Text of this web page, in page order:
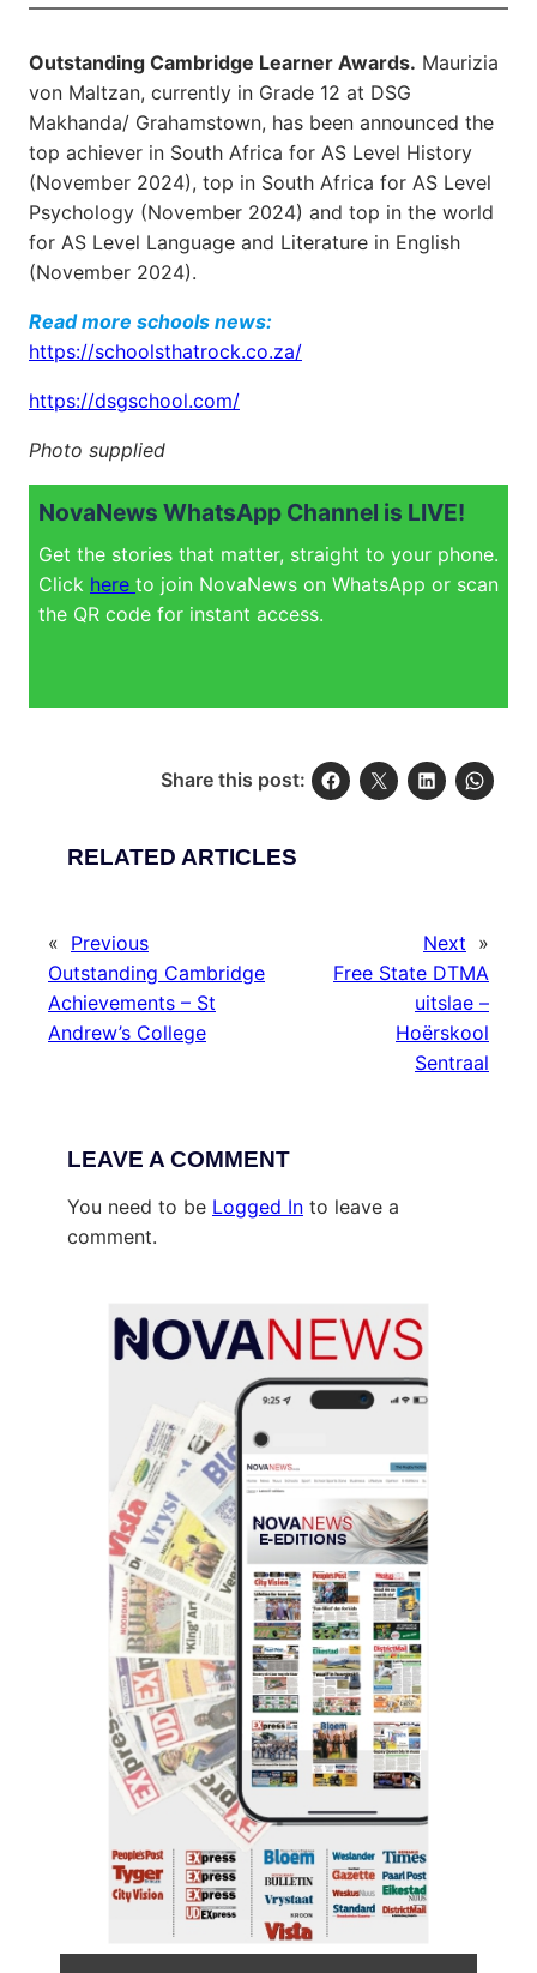
Outstanding Cambridge Learner Awards. Maurizia
von Maltzan, currently in Grade 12 at DSG
Makhanda/ Grahamstown, has been announced the
top achiever in South Africa for AS Level History
(November 2024), top in South Africa for AS Level
Psychology (November 2024) and top in the world
for AS Level Language and Literature in English
(November 2024).
Read more schools news:
https://schoolsthatrock.co.za/
https://dsgschool.com/
Photo supplied
NovaNews WhatsApp Channel is LIVE!
Get the stories that matter, straight to your phone.
Click here to join NovaNews on WhatsApp or scan
the QR code for instant access.
Share this post:
RELATED ARTICLES
« Previous
Outstanding Cambridge
Achievements – St
Andrew’s College
Next »
Free State DTMA
uitslae –
Hoërskool
Sentraal
LEAVE A COMMENT
You need to be Logged In to leave a
comment.